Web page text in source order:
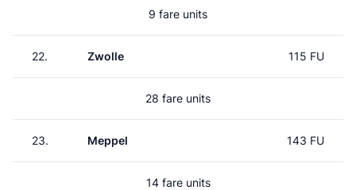
9 fare units
22. Zwolle 115 FU
28 fare units
23. Meppel 143 FU
14 fare units